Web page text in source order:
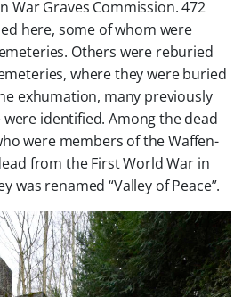
War Graves Commission. 472
here, some of whom were
Others were reburied
where they were buried
exhumation, many previously
identified. Among the dead
were members of the Waffen-
from the First World War in
was renamed “Valley of Peace”.